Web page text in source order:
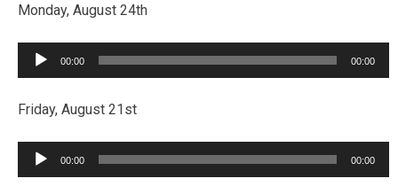
Monday, August 24th
Audio
00:00 00:00
Friday, August 21st
Audio
00:00 00:00